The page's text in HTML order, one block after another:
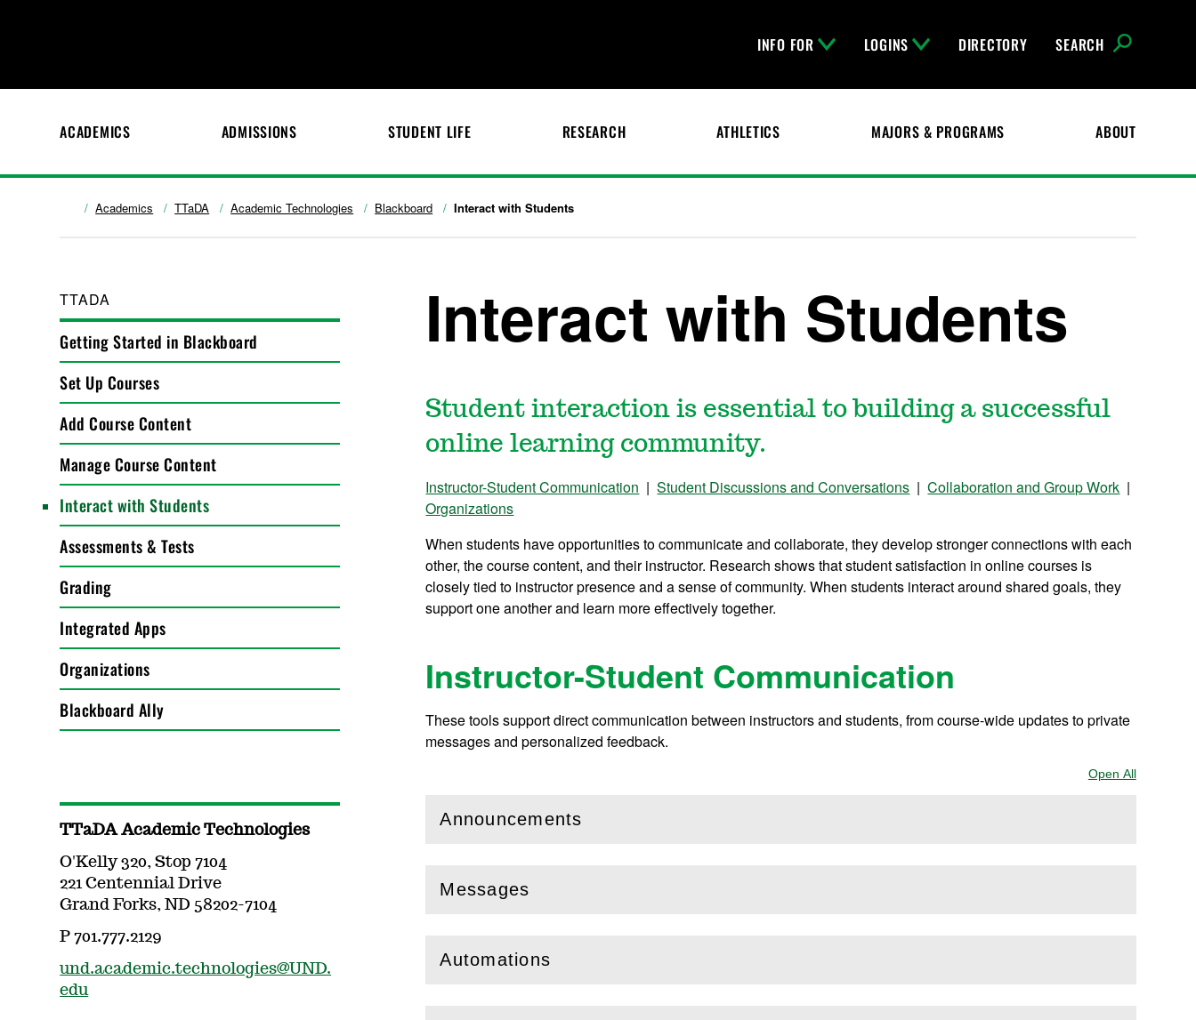
INFO FOR LOGINS DIRECTORY SEARCH
ACADEMICS ADMISSIONS STUDENT LIFE RESEARCH ATHLETICS MAJORS & PROGRAMS ABOUT
Academics TTaDA Academic Technologies Blackboard Interact with Students
TTADA
Getting Started in Blackboard
Set Up Courses
Add Course Content
Manage Course Content
Interact with Students
Assessments & Tests
Grading
Integrated Apps
Organizations
Blackboard Ally
Interact with Students
Student interaction is essential to building a successful
online learning community.
Instructor-Student Communication |Student Discussions and Conversations |Collaboration and Group Work |
Organizations
When students have opportunities to communicate and collaborate, they develop stronger connections with each
other, the course content, and their instructor. Research shows that student satisfaction in online courses is
closely tied to instructor presence and a sense of community. When students interact around shared goals, they
support one another and learn more effectively together.
Instructor-Student Communication
These tools support direct communication between instructors and students, from course-wide updates to private
messages and personalized feedback.
Open AllSections
Announcements
( Openthis section)
Messages
(Openthis section)
Automations
( Openthis section)
TTaDA Academic Technologies
O'Kelly 320, Stop 7104
221 Centennial Drive
Grand Forks, ND 58202-7104
P 701.777.2129
und.academic.technologies@UND.
edu